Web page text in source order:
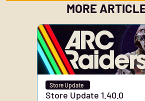
MORE
Store Update
Store Update 1.40.0